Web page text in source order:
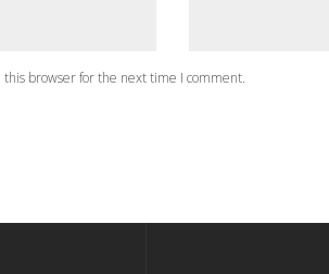
browser for the next time I comment.